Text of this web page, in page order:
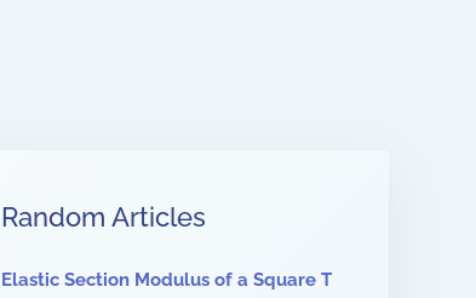
Random Articles
Elastic Section Modulus of a Square T